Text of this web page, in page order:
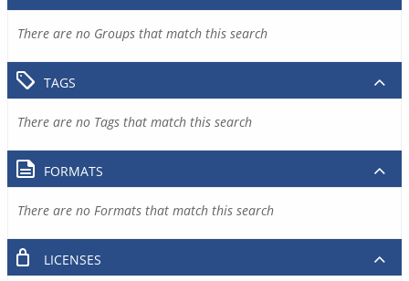
There are no Groups that match this search
TAGS
There are no Tags that match this search
FORMATS
There are no Formats that match this search
LICENSES